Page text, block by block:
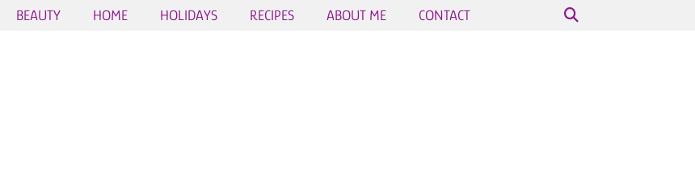
BEAUTY HOME HOLIDAYS RECIPES ABOUT ME CONTACT